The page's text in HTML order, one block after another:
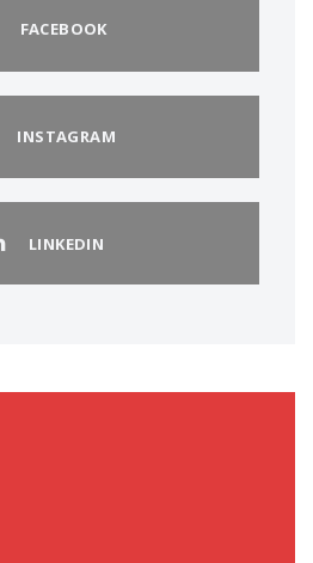
FACEBOOK
INSTAGRAM
LINKEDIN